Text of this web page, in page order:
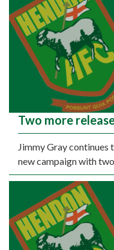
Two more
Jimmy Gray continues
new campaign with